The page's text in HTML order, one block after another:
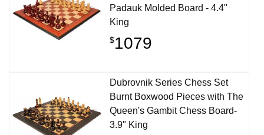
Padauk Molded Board - 4.4"
King
$1079
Dubrovnik Series Chess Set
Burnt Boxwood Pieces with The
Queen's Gambit Chess Board-
3.9" King